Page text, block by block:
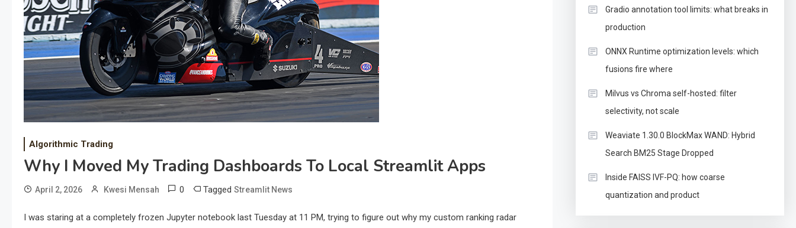
Algorithmic Trading
Why I Moved My Trading Dashboards To Local Streamlit Apps
April 2, 2026 Kwesi Mensah 0 Tagged Streamlit News
I was staring at a completely frozen Jupyter notebook last Tuesday at 11 PM, trying to figure out why my custom ranking radar
Gradio annotation tool limits: what breaks in
production
ONNX Runtime optimization levels: which
fusions fire where
Milvus vs Chroma self-hosted: filter
selectivity, not scale
Weaviate 1.30.0 BlockMax WAND: Hybrid
Search BM25 Stage Dropped
Inside FAISS IVF-PQ: how coarse
quantization and product